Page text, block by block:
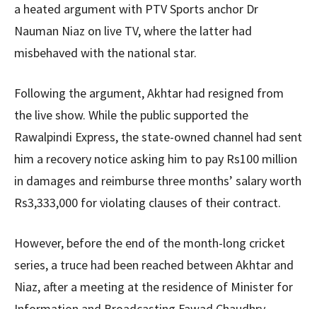
a heated argument with PTV Sports anchor Dr
Nauman Niaz on live TV, where the latter had
misbehaved with the national star.
Following the argument, Akhtar had resigned from
the live show. While the public supported the
Rawalpindi Express, the state-owned channel had sent
him a recovery notice asking him to pay Rs100 million
in damages and reimburse three months’ salary worth
Rs3,333,000 for violating clauses of their contract.
However, before the end of the month-long cricket
series, a truce had been reached between Akhtar and
Niaz, after a meeting at the residence of Minister for